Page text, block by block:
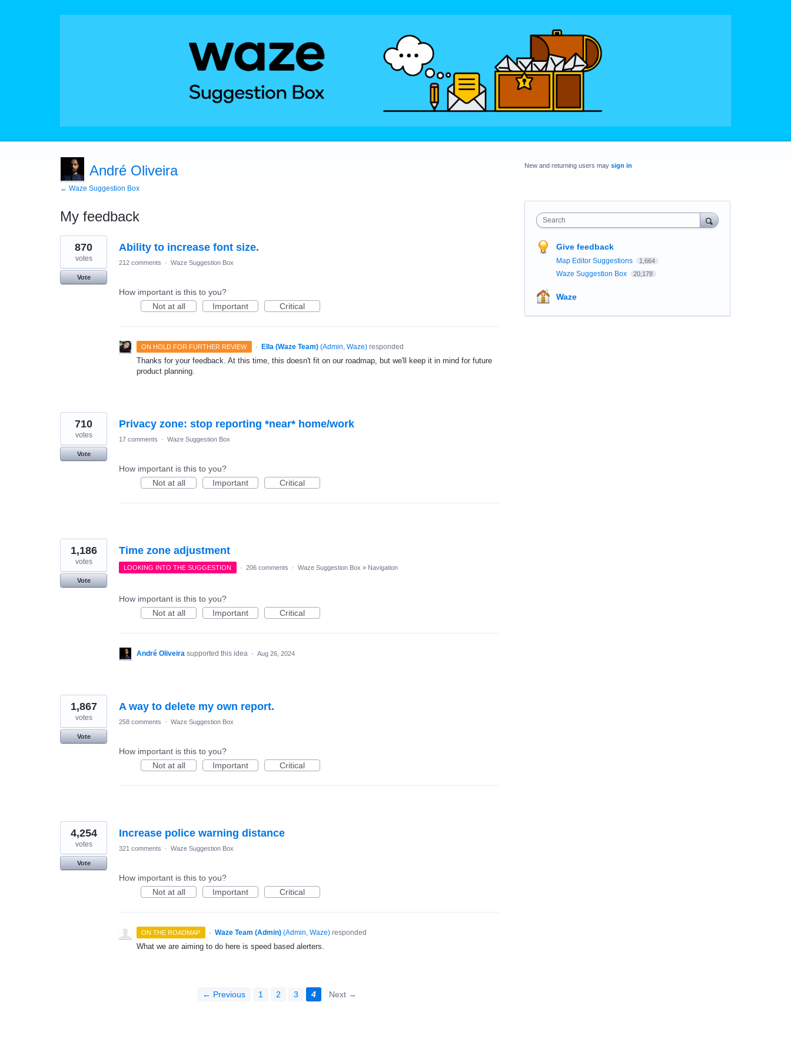
André Oliveira
← Waze Suggestion Box
My feedback
65
results
found
Ability to increase font size.
870
votes
Vote
212 comments · Waze Suggestion Box
How important is this to you?
Not at all
Important Critical
ON HOLD FOR FURTHER REVIEW · Ella (Waze Team) (Admin, Waze)responded
Thanks for your feedback. At this time, this doesn't fit on our roadmap, but we'll keep it in mind for future
product planning.
710
votes
Vote
17 comments · Waze Suggestion Box
How important is this to you?
Not at all
Important Critical
Time zone adjustment
1,186
votes
Vote
LOOKING INTO THE SUGGESTION · 206 comments · Waze Suggestion Box » Navigation
How important is this to you?
Not at all
Important Critical
André Oliveira supported this idea · Aug 26, 2024
A way to delete my own report.
1,867
votes
Vote
258 comments · Waze Suggestion Box
How important is this to you?
Not at all
Important Critical
Increase police warning distance
4,254
votes
Vote
321 comments · Waze Suggestion Box
How important is this to you?
Not at all
Important Critical
ON THE ROADMAP · Waze Team (Admin) (Admin, Waze)responded
What we are aiming to do here is speed based alerters.
← Previous 1 2 3 4 Next →
New and returning users may sign in
Search
Give feedback
Map Editor Suggestions 1,664
Waze Suggestion Box 20,178
Waze